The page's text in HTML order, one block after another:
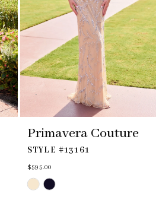
Primavera Couture
STYLE #13161
$595.00
Skip
Color